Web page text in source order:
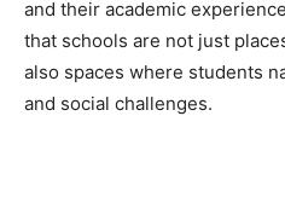
and their academic
that schools are not just
also spaces where students
and social challenges.